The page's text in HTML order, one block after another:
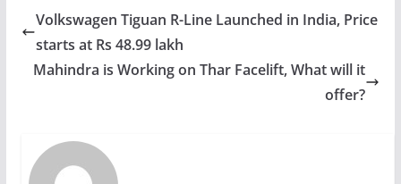
Volkswagen Tiguan R-Line Launched in India, Price
starts at Rs 48.99 lakh
Mahindra is Working on Thar Facelift, What will it
offer?